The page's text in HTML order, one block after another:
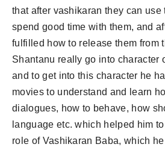
that after vashikaran they can use
spend good time with them, and
fulfilled how to release them from
Shantanu really go into character
and to get into this character he
movies to understand and learn
dialogues, how to behave, how
language etc. which helped him
role of Vashikaran Baba, which